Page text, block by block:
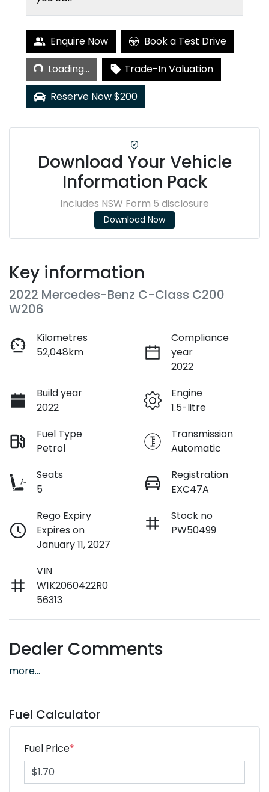
Enquire Now Book a Test Drive
Loading...
Loading...
Trade-In Valuation
Reserve Now $200
Download Your Vehicle
Information Pack
Includes NSW Form 5 disclosure
Download Now
Key information
2022 Mercedes-Benz C-Class C200
W206
Kilometres
52,048km
Compliance
year
2022
Build year
2022
Engine
1.5-litre
Fuel Type
Petrol
Transmission
Automatic
Seats
5
Registration
EXC47A
Rego Expiry
Expires on
January 11, 2027
Stock no
PW50499
VIN
W1K2060422R0
56313
Dealer Comments
more...
Fuel Calculator
Fuel Price*